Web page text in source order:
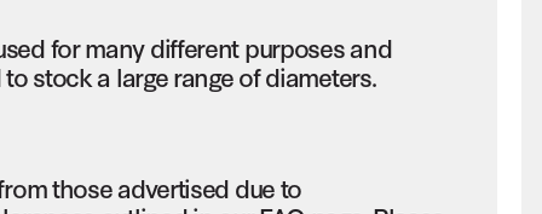
for many different purposes and
stock a large range of diameters.
those advertised due to